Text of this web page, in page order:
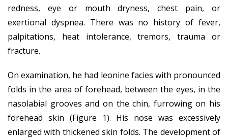
redness, eye or mouth dryness, chest pain, or
exertional dyspnea. There was no history of fever,
palpitations, heat intolerance, tremors, trauma or
fracture.
On examination, he had leonine facies with pronounced
folds in the area of forehead, between the eyes, in the
nasolabial grooves and on the chin, furrowing on his
forehead skin (Figure 1). His nose was excessively
enlarged with thickened skin folds. The development of